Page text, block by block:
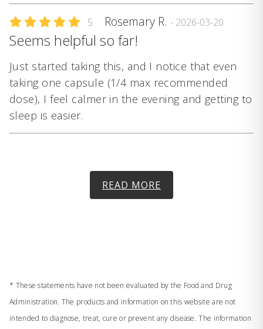
5 Rosemary R. - 2026-03-20
Seems helpful so far!
Just started taking this, and I notice that even
taking one capsule (1/4 max recommended
dose), I feel calmer in the evening and getting to
sleep is easier.
READ MORE
* These statements have not been evaluated by the Food and Drug
Administration. The products and information on this website are not
intended to diagnose, treat, cure or prevent any disease. The information